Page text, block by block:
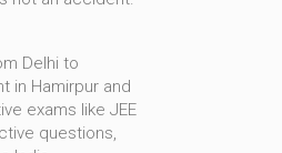
Delhi to
in Hamirpur and
exams like JEE
questions,